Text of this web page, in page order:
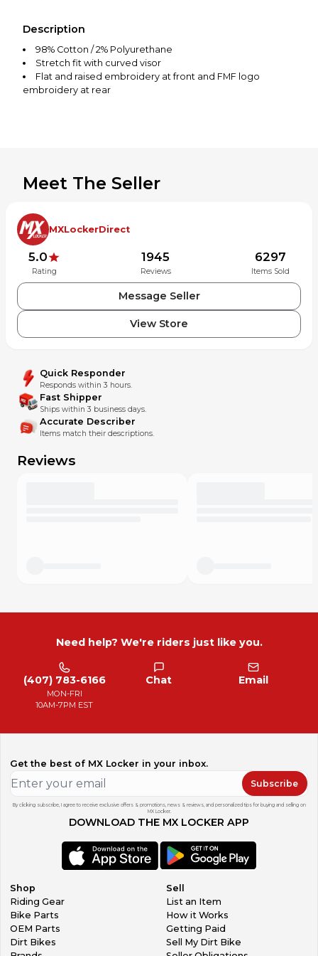
Description
98% Cotton / 2% Polyurethane
Stretch fit with curved visor
Flat and raised embroidery at front and FMF logo
embroidery at rear
Meet The Seller
MXLockerDirect
5.0
Rating
1945
Reviews
6297
Items Sold
Message Seller
View Store
Quick Responder
Responds within 3 hours.
Fast Shipper
Ships within 3 business days.
Accurate Describer
Items match their descriptions.
Reviews
Need help? We're riders just like you.
(407) 783-6166
MON-FRI
10AM-7PM EST
Chat Email
Get the best of MX Locker in your inbox.
Subscribe
By clicking subscribe, I agree to receive exclusive offers & promotions, news & reviews, and personalized tips for buying and selling on
MX Locker.
DOWNLOAD THE MX LOCKER APP
Shop
Riding Gear
Bike Parts
OEM Parts
Dirt Bikes
Sell
List an Item
How it Works
Getting Paid
Sell My Dirt Bike